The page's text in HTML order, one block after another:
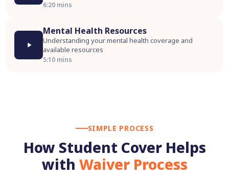
6:20 mins
Mental Health Resources
Understanding your mental health coverage and
available resources
5:10 mins
SIMPLE PROCESS
How Student Cover Helps
with Waiver Process